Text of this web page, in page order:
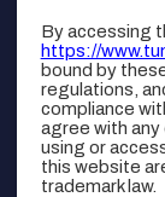
By accessing
https://
bound by
regulations,
compliance
agree with
using or
this website
trademark law.